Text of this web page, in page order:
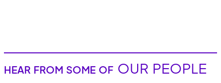
HEAR FROM SOME OF OUR PEOPLE